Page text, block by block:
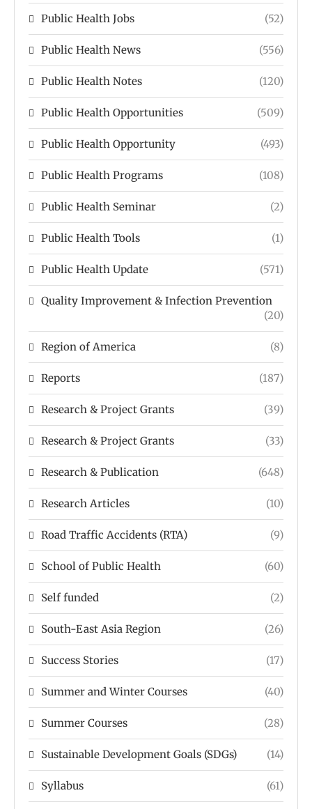
Public Health Jobs (52)
Public Health News (556)
Public Health Notes (120)
Public Health Opportunities (509)
Public Health Opportunity (493)
Public Health Programs (108)
Public Health Seminar (2)
Public Health Tools (1)
Public Health Update (571)
Quality Improvement & Infection Prevention
(20)
Region of America (8)
Reports (187)
Research & Project Grants (39)
Research & Project Grants (33)
Research & Publication (648)
Research Articles (10)
Road Traffic Accidents (RTA) (9)
School of Public Health (60)
Self funded (2)
South-East Asia Region (26)
Success Stories (17)
Summer and Winter Courses (40)
Summer Courses (28)
Sustainable Development Goals (SDGs) (14)
Syllabus (61)